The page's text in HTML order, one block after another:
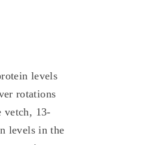
levels
rotations
vetch, 13-
levels in the